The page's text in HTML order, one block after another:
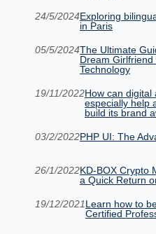
24/5/2024Exploring
in Paris
05/5/2024The Ultimate
Dream Girlfriend
Technology
19/11/2022How can digital
especially help
build its brand
03/2/2022PHP UI: The
26/1/2022KD-BOX Crypto
a Quick Return
19/12/2021Learn how to
Certified